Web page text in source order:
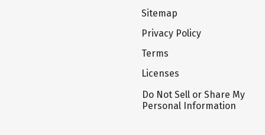
Sitemap
Privacy Policy
Terms
Licenses
Do Not Sell or Share My
Personal Information